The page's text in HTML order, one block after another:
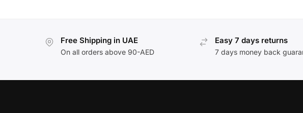
Free Shipping in UAE
On all orders above 90-AED
Easy 7 days returns
7 days money back